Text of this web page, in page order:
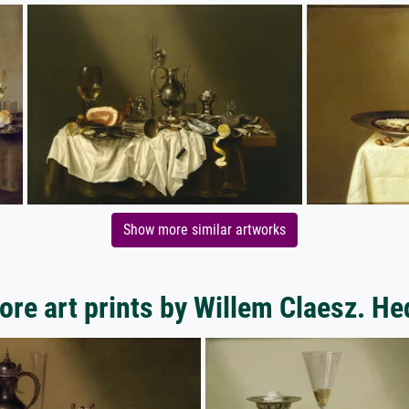
Show more similar artworks
art prints by Willem Claesz.